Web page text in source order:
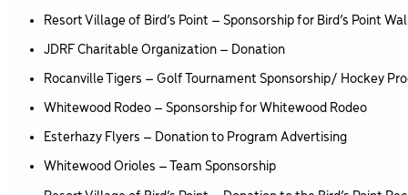
Resort Village of Bird’s Point – Sponsorship for Bird’s Point
JDRF Charitable Organization – Donation
Rocanville Tigers – Golf Tournament Sponsorship/ Hockey
Whitewood Rodeo – Sponsorship for Whitewood Rodeo
Esterhazy Flyers – Donation to Program Advertising
Whitewood Orioles – Team Sponsorship